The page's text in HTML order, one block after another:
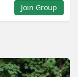
Join Group